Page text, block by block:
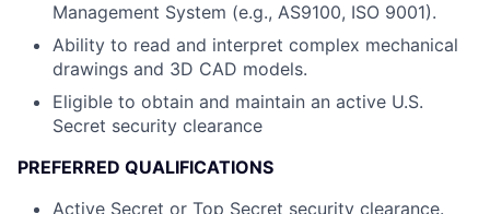
Management System (e.g., AS9100, ISO 9001).
Ability to read and interpret complex mechanical
drawings and 3D CAD models.
Eligible to obtain and maintain an active U.S.
Secret security clearance
PREFERRED QUALIFICATIONS
Active Secret or Top Secret security clearance.